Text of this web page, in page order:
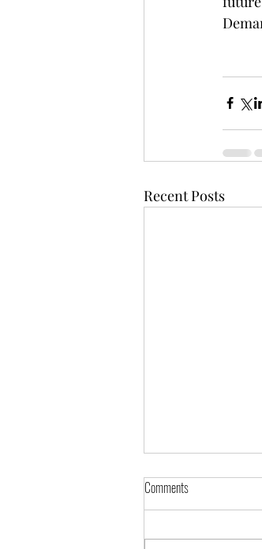
Recent Posts
Comments